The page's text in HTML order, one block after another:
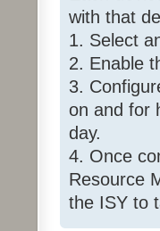
with that
1. Select
2. Enable
3.
on and for
day.
4. Once
Resource
the ISY to